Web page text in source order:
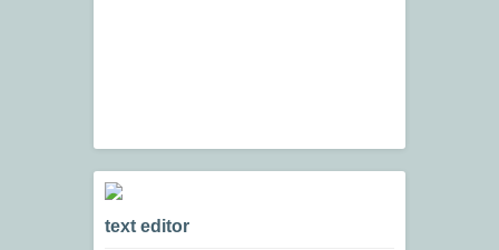
text editor